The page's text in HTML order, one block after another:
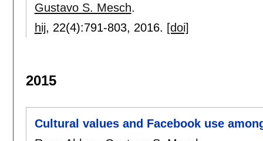
Gustavo S. Mesch.
hij, 22(4):791-803, 2016. [doi]
2015
Cultural values and Facebook use